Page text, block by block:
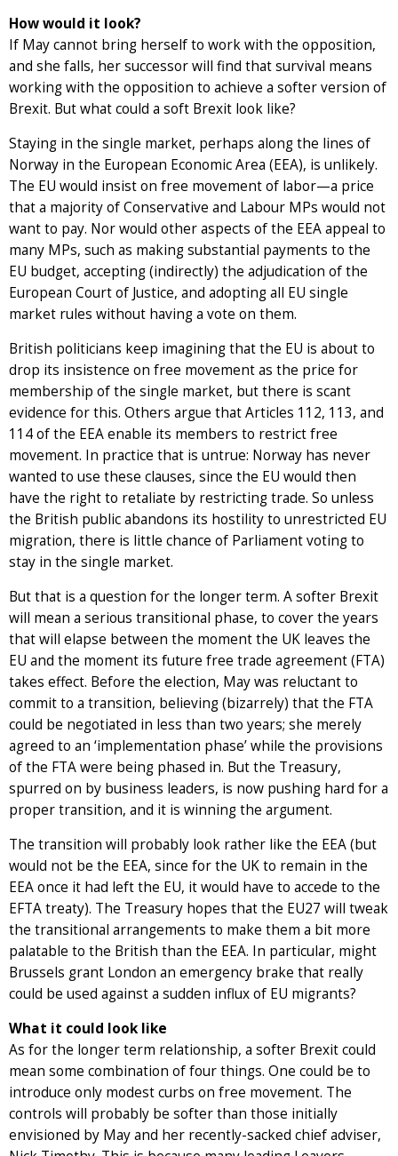
How would it look?
If May cannot bring herself to work with the opposition,
and she falls, her successor will find that survival means
working with the opposition to achieve a softer version of
Brexit. But what could a soft Brexit look like?
Staying in the single market, perhaps along the lines of
Norway in the European Economic Area (EEA), is unlikely.
The EU would insist on free movement of labor—a price
that a majority of Conservative and Labour MPs would not
want to pay. Nor would other aspects of the EEA appeal to
many MPs, such as making substantial payments to the
EU budget, accepting (indirectly) the adjudication of the
European Court of Justice, and adopting all EU single
market rules without having a vote on them.
British politicians keep imagining that the EU is about to
drop its insistence on free movement as the price for
membership of the single market, but there is scant
evidence for this. Others argue that Articles 112, 113, and
114 of the EEA enable its members to restrict free
movement. In practice that is untrue: Norway has never
wanted to use these clauses, since the EU would then
have the right to retaliate by restricting trade. So unless
the British public abandons its hostility to unrestricted EU
migration, there is little chance of Parliament voting to
stay in the single market.
But that is a question for the longer term. A softer Brexit
will mean a serious transitional phase, to cover the years
that will elapse between the moment the UK leaves the
EU and the moment its future free trade agreement (FTA)
takes effect. Before the election, May was reluctant to
commit to a transition, believing (bizarrely) that the FTA
could be negotiated in less than two years; she merely
agreed to an ‘implementation phase’ while the provisions
of the FTA were being phased in. But the Treasury,
spurred on by business leaders, is now pushing hard for a
proper transition, and it is winning the argument.
The transition will probably look rather like the EEA (but
would not be the EEA, since for the UK to remain in the
EEA once it had left the EU, it would have to accede to the
EFTA treaty). The Treasury hopes that the EU27 will tweak
the transitional arrangements to make them a bit more
palatable to the British than the EEA. In particular, might
Brussels grant London an emergency brake that really
could be used against a sudden influx of EU migrants?
What it could look like
As for the longer term relationship, a softer Brexit could
mean some combination of four things. One could be to
introduce only modest curbs on free movement. The
controls will probably be softer than those initially
envisioned by May and her recently-sacked chief adviser,